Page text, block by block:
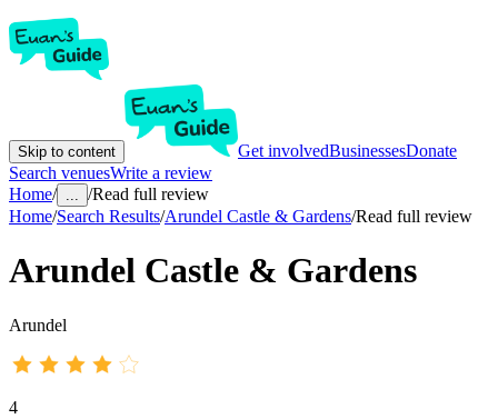
Skip to content Get involvedBusinessesDonate
Search venuesWrite a review
Home/ ... /Read full review
Home/Search Results/Arundel Castle & Gardens/Read full review
Arundel Castle & Gardens
Arundel
4